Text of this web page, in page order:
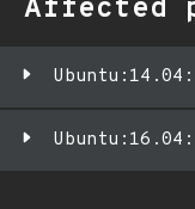
Affected